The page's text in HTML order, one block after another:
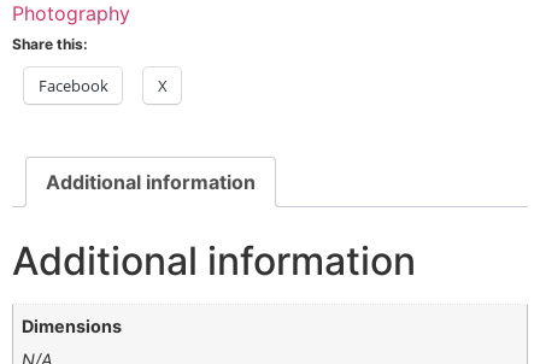
Photography
Share this:
Facebook X
Additional information
Additional information
Dimensions